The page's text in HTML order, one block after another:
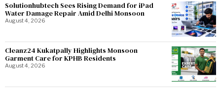
Solutionhubtech Sees Rising Demand for iPad
Water Damage Repair Amid Delhi Monsoon
August 4, 2026
Cleanz24 Kukatpally Highlights Monsoon
Garment Care for KPHB Residents
August 4, 2026